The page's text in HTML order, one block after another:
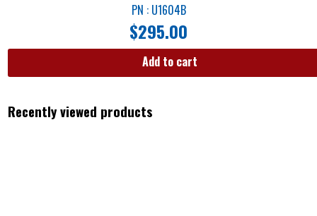
PN : U1604B
$295.00
Add to cart
Recently viewed products